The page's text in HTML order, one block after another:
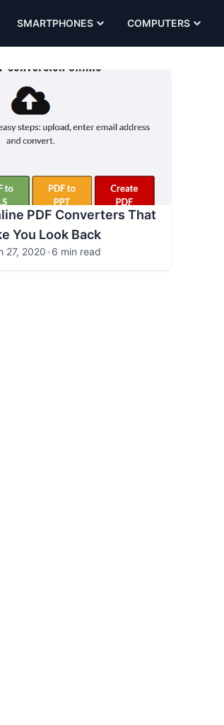
SMARTPHONES COMPUTERS
PDF Converters That
You Look Back
27, 2020•6 min read